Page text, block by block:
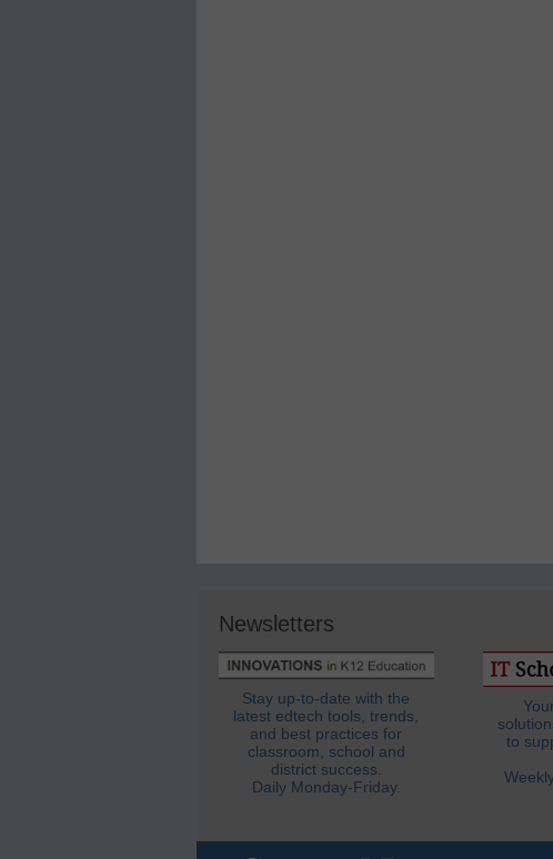
Newsletters
Stay up-to-date with the
latest edtech tools, trends,
and best practices for
classroom, school and
district success.
Daily Monday-Friday.
to